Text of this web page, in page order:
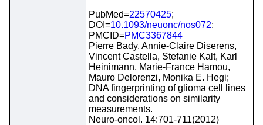
PubMed=22570425;
DOI=10.1093/neuonc/nos072;
PMCID=PMC3367844
Pierre Bady, Annie-Claire Diserens,
Vincent Castella, Stefanie Kalt, Karl
Heinimann, Marie-France Hamou,
Mauro Delorenzi, Monika E. Hegi;
DNA fingerprinting of glioma cell lines
and considerations on similarity
measurements.
Neuro-oncol. 14:701-711(2012)